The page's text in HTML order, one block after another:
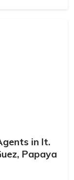
in It.
Papaya